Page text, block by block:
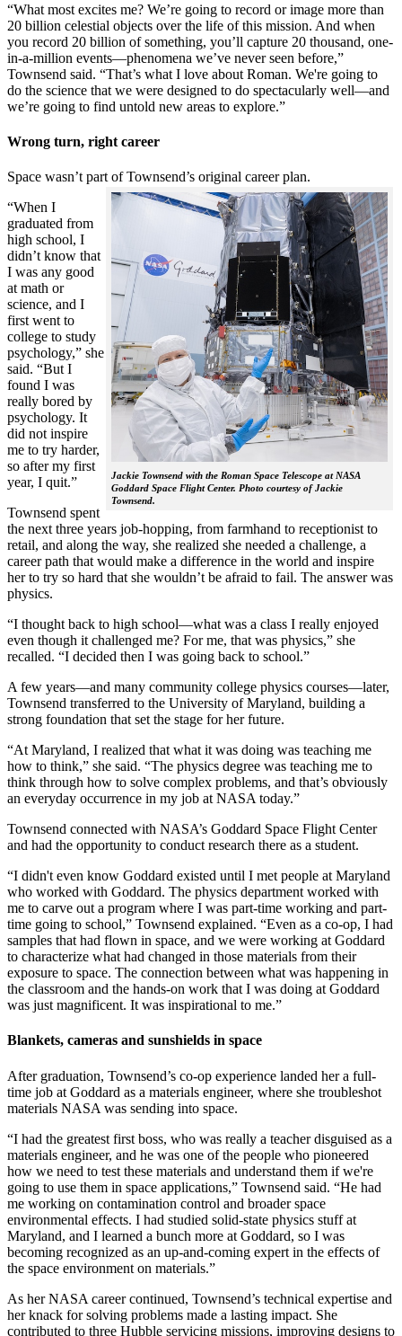
“What most excites me? We’re going to record or image more than
20 billion celestial objects over the life of this mission. And when
you record 20 billion of something, you’ll capture 20 thousand, one-
in-a-million events—phenomena we’ve never seen before,”
Townsend said. “That’s what I love about Roman. We're going to
do the science that we were designed to do spectacularly well—and
we’re going to find untold new areas to explore.”
Wrong turn, right career
Space wasn’t part of Townsend’s original career plan.
Jackie Townsend with the Roman Space Telescope at NASA
Goddard Space Flight Center. Photo courtesy of Jackie
Townsend.
“When I
graduated from
high school, I
didn’t know that
I was any good
at math or
science, and I
first went to
college to study
psychology,” she
said. “But I
found I was
really bored by
psychology. It
did not inspire
me to try harder,
so after my first
year, I quit.”
Townsend spent
the next three years job-hopping, from farmhand to receptionist to
retail, and along the way, she realized she needed a challenge, a
career path that would make a difference in the world and inspire
her to try so hard that she wouldn’t be afraid to fail. The answer was
physics.
“I thought back to high school—what was a class I really enjoyed
even though it challenged me? For me, that was physics,” she
recalled. “I decided then I was going back to school.”
A few years—and many community college physics courses—later,
Townsend transferred to the University of Maryland, building a
strong foundation that set the stage for her future.
“At Maryland, I realized that what it was doing was teaching me
how to think,” she said. “The physics degree was teaching me to
think through how to solve complex problems, and that’s obviously
an everyday occurrence in my job at NASA today.”
Townsend connected with NASA’s Goddard Space Flight Center
and had the opportunity to conduct research there as a student.
“I didn't even know Goddard existed until I met people at Maryland
who worked with Goddard. The physics department worked with
me to carve out a program where I was part-time working and part-
time going to school,” Townsend explained. “Even as a co-op, I had
samples that had flown in space, and we were working at Goddard
to characterize what had changed in those materials from their
exposure to space. The connection between what was happening in
the classroom and the hands-on work that I was doing at Goddard
was just magnificent. It was inspirational to me.”
Blankets, cameras and sunshields in space
After graduation, Townsend’s co-op experience landed her a full-
time job at Goddard as a materials engineer, where she troubleshot
materials NASA was sending into space.
“I had the greatest first boss, who was really a teacher disguised as a
materials engineer, and he was one of the people who pioneered
how we need to test these materials and understand them if we're
going to use them in space applications,” Townsend said. “He had
me working on contamination control and broader space
environmental effects. I had studied solid-state physics stuff at
Maryland, and I learned a bunch more at Goddard, so I was
becoming recognized as an up-and-coming expert in the effects of
the space environment on materials.”
As her NASA career continued, Townsend’s technical expertise and
her knack for solving problems made a lasting impact. She
contributed to three Hubble servicing missions, improving designs to